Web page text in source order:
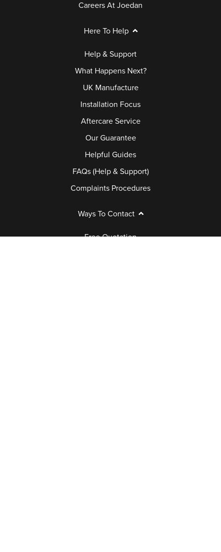
Careers At Joedan
Here To Help
Help & Support
What Happens Next?
UK Manufacture
Installation Focus
Aftercare Service
Our Guarantee
Helpful Guides
FAQs (Help & Support)
Complaints Procedures
Ways To Contact
Free Quotation